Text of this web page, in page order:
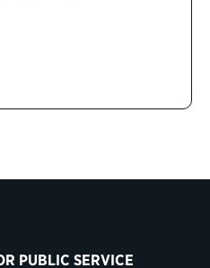
PUBLIC SERVICE